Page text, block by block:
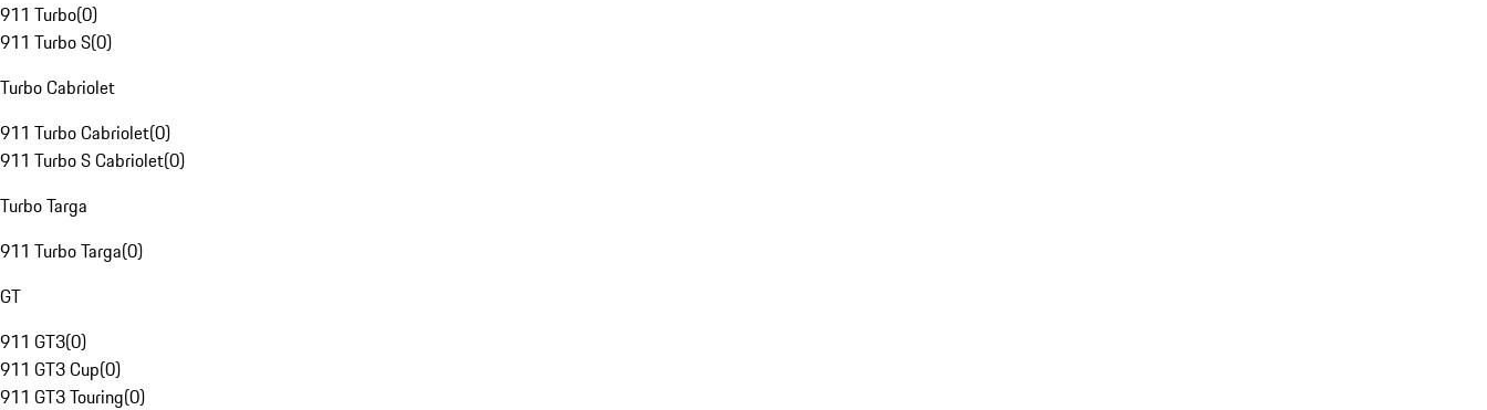
911 Turbo(0)
911 Turbo S(0)
Turbo Cabriolet
911 Turbo Cabriolet(0)
911 Turbo S Cabriolet(0)
Turbo Targa
911 Turbo Targa(0)
GT
911 GT3(0)
911 GT3 Cup(0)
911 GT3 Touring(0)